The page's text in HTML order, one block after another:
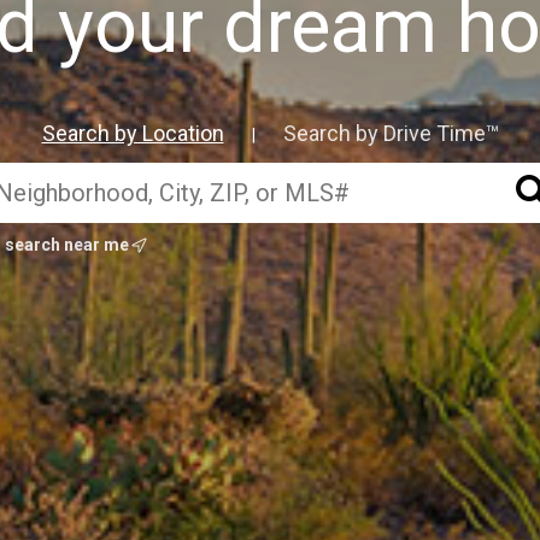
your dream
Search by Location | Search by Drive Time™
search near me